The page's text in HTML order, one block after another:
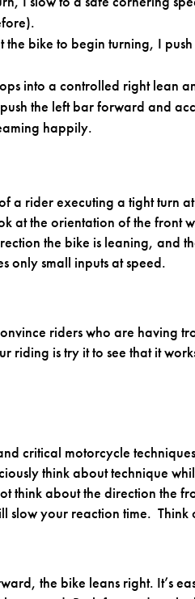
the bike to begin turning, I
into a controlled right lean
the left bar forward and
happily.
a rider executing a tight turn
at the orientation of the front
the bike is leaning, and
only small inputs at speed.
riders who are having
riding is try it to see that it
critical motorcycle
think about technique
think about the direction the
slow your reaction time.
the bike leans right. It’s